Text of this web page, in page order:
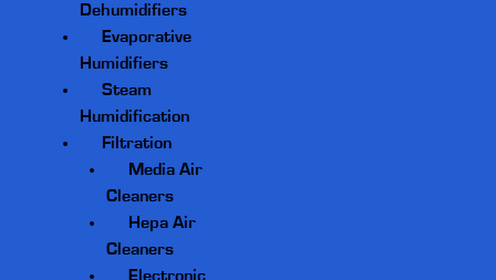
Dehumidifiers
Evaporative
Humidifiers
Steam
Humidification
Filtration
Media Air
Cleaners
Hepa Air
Cleaners
Electronic